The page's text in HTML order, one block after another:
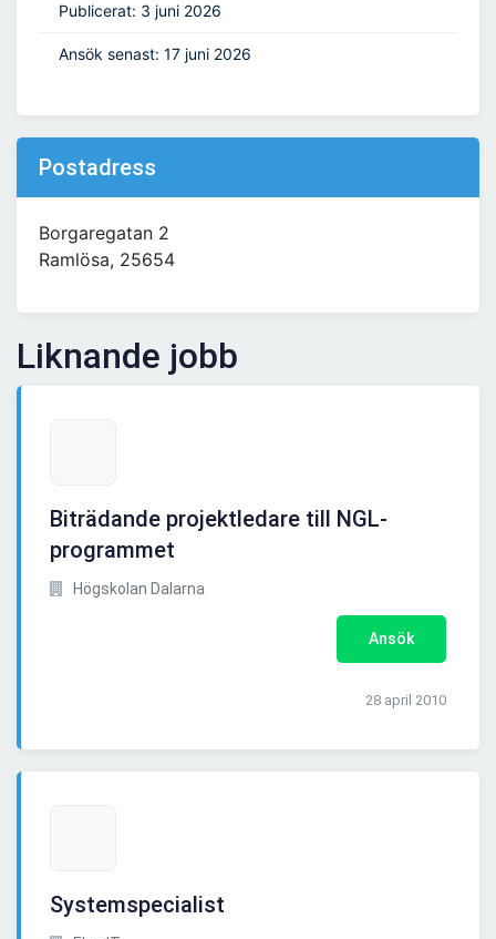
Publicerat: 3 juni 2026
Ansök senast: 17 juni 2026
Postadress
Borgaregatan 2
Ramlösa, 25654
Liknande jobb
Biträdande projektledare till NGL-
programmet
Högskolan Dalarna
Ansök
28 april 2010
Systemspecialist